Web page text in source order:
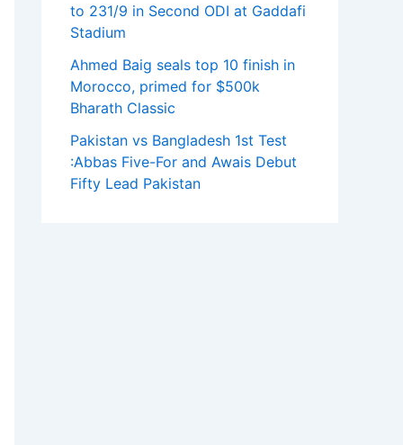
to 231/9 in Second ODI at Gaddafi
Stadium
Ahmed Baig seals top 10 finish in
Morocco, primed for $500k
Bharath Classic
Pakistan vs Bangladesh 1st Test
:Abbas Five-For and Awais Debut
Fifty Lead Pakistan